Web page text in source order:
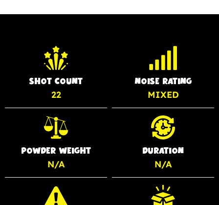
SHOT COUNT
22
NOISE RATING
MIXED
POWDER WEIGHT
N/A
DURATION
N/A